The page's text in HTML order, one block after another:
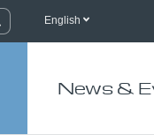
English
News &